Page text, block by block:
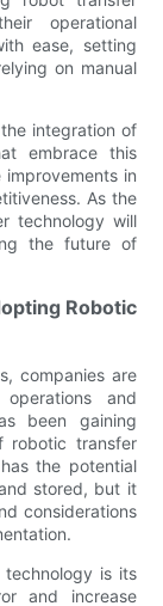
operational
ease, setting
on manual
integration of
embrace this
in
As the
technology will
the future of
Robotic
companies are
and
been gaining
robotic transfer
the potential
stored, but it
considerations
is its
and increase